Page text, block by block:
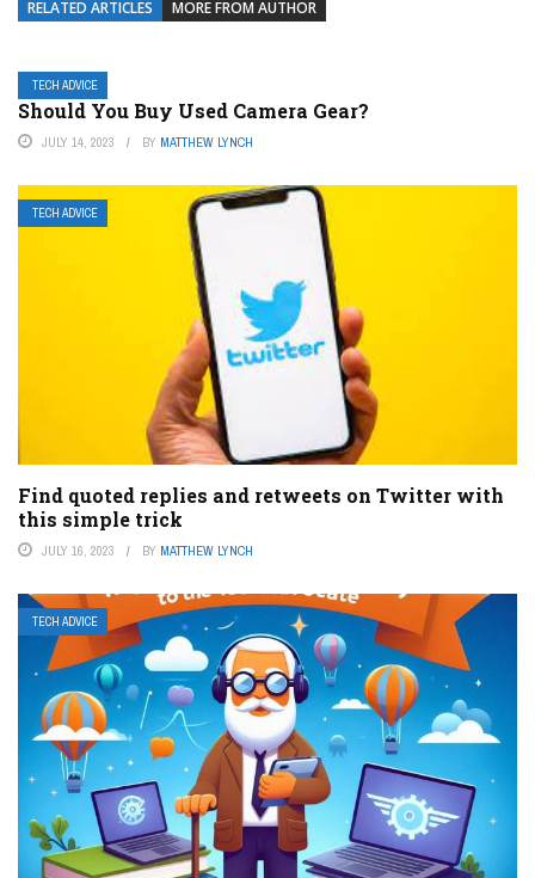
RELATED ARTICLES MORE FROM AUTHOR
TECH ADVICE
Should You Buy Used Camera Gear?
JULY 14, 2023 BY MATTHEW LYNCH
TECH ADVICE
Find quoted replies and retweets on Twitter with
this simple trick
JULY 16, 2023 BY MATTHEW LYNCH
TECH ADVICE